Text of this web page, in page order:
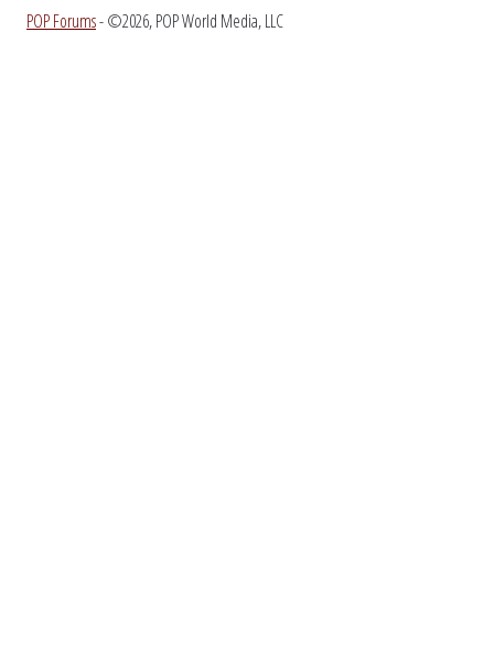
POP Forums- ©2026, POP World Media, LLC